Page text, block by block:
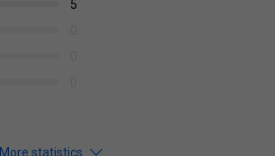
5
More statistics